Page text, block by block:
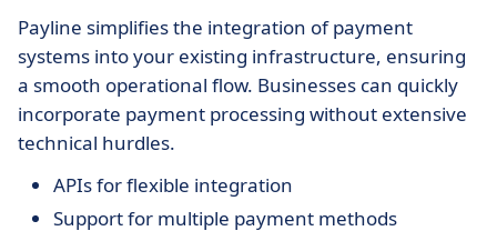
Payline simplifies the integration of payment
systems into your existing infrastructure, ensuring
a smooth operational flow. Businesses can quickly
incorporate payment processing without extensive
technical hurdles.
APIs for flexible integration
Support for multiple payment methods